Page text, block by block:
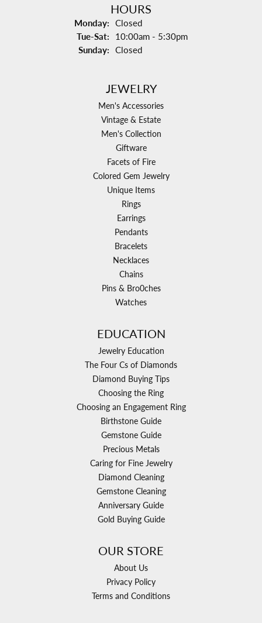
HOURS
Monday: Closed
Tue-Sat: Tuesday - Saturday:
10:00am - 5:30pm
Sunday: Closed
JEWELRY
Men's Accessories
Vintage & Estate
Men's Collection
Giftware
Facets of Fire
Colored Gem Jewelry
Unique Items
Rings
Earrings
Pendants
Bracelets
Necklaces
Chains
Pins & Bro0ches
Watches
EDUCATION
Jewelry Education
The Four Cs of Diamonds
Diamond Buying Tips
Choosing the Ring
Choosing an Engagement Ring
Birthstone Guide
Gemstone Guide
Precious Metals
Caring for Fine Jewelry
Diamond Cleaning
Gemstone Cleaning
Anniversary Guide
Gold Buying Guide
OUR STORE
About Us
Privacy Policy
Terms and Conditions